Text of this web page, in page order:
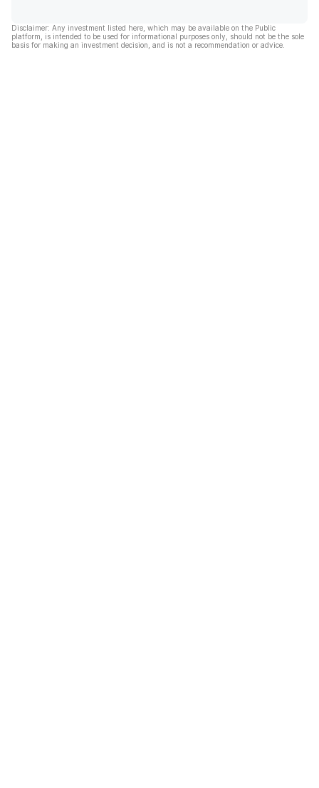
Disclaimer: Any investment listed here, which may be available on the Public
platform, is intended to be used for informational purposes only, should not be the sole
basis for making an investment decision, and is not a recommendation or advice.